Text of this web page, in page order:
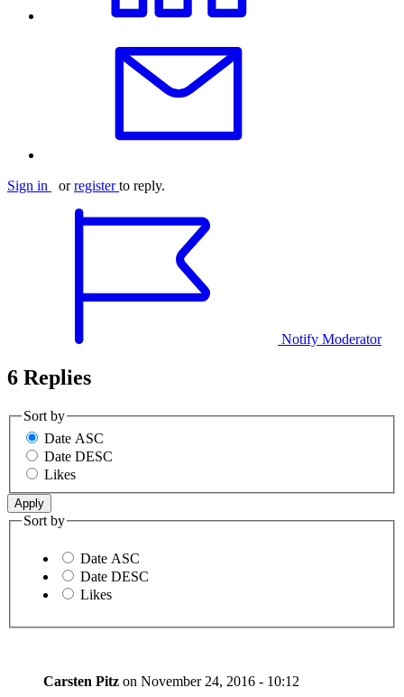
Sign in orregister to reply.
Notify Moderator
6 Replies
Sort by
Date ASC
Date DESC
Likes
Sort by
Date ASC
Date DESC
Likes
Carsten Pitz on November 24, 2016 - 10:12